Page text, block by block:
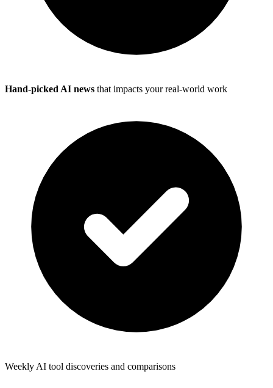
Hand-picked AI news that impacts your real-world work
Weekly AI tool discoveries and comparisons